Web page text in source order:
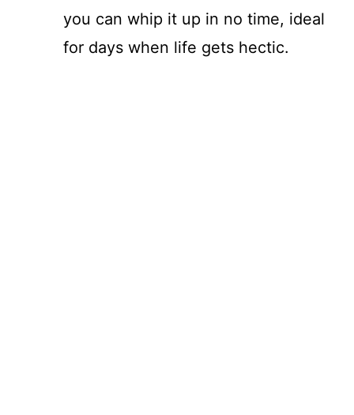
you can whip it up in no time, ideal
for days when life gets hectic.